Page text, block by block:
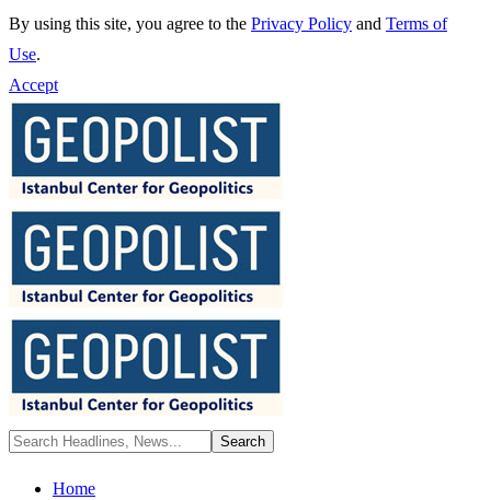
By using this site, you agree to the Privacy Policy and Terms of
Use.
Accept
Home